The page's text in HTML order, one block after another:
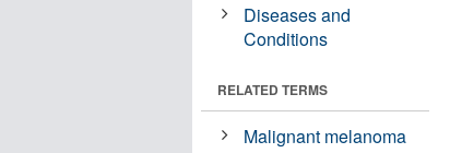
Diseases and
Conditions
RELATED TERMS
Malignant melanoma